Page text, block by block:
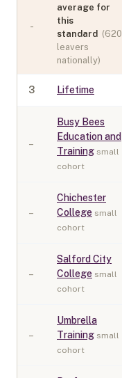
-
average for
this
standard (620
leavers
nationally)
3 Lifetime
–
Busy Bees
Education and
Training small
cohort
–
Chichester
College small
cohort
–
Salford City
College small
cohort
–
Umbrella
Training small
cohort